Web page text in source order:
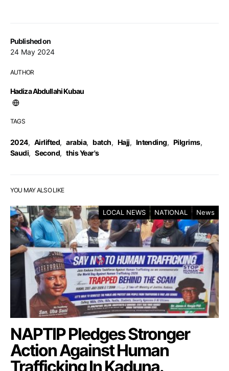
Published on
24 May 2024
AUTHOR
Hadiza Abdullahi Kubau
TAGS
2024, Airlifted, arabia, batch, Hajj, Intending, Pilgrims,
Saudi, Second, this Year's
YOU MAY ALSO LIKE
LOCAL NEWS NATIONAL News
NAPTIP Pledges Stronger
Action Against Human
Trafficking In Kaduna.